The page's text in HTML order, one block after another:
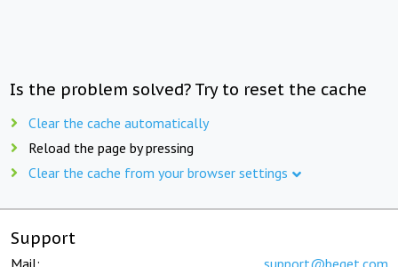
Is the problem solved? Try to reset the cache
Clear the cache automatically
Reload the page by pressing
Clear the cache from your browser settings
Support
Mail: support@beget.com